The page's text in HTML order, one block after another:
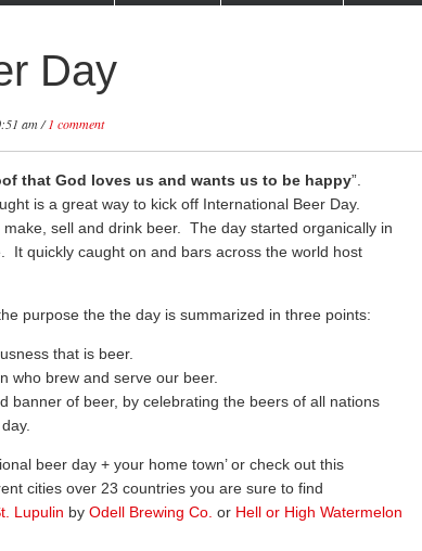
Day
am /1 comment
that God loves us and wants us to be happy”.
is a great way to kick off International Beer Day.
sell and drink beer. The day started organically in
It quickly caught on and bars across the world host
the purpose the the day is summarized in three points:
that is beer.
who brew and serve our beer.
banner of beer, by celebrating the beers of all nations
beer day + your home town’ or check out this
cities over 23 countries you are sure to find
Lupulin by Odell Brewing Co. or Hell or High Watermelon